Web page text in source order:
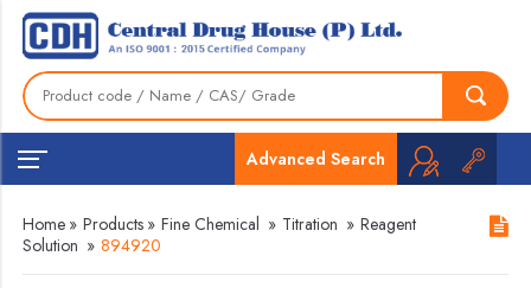
Advanced Search
Home » Products » Fine Chemical » Titration » Reagent
Solution » 894920